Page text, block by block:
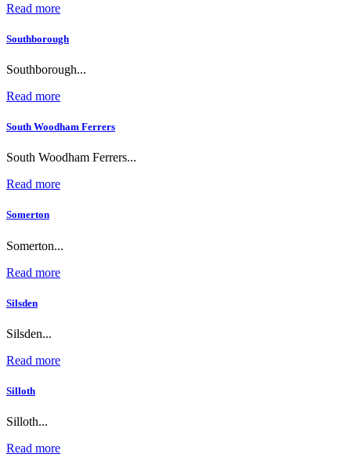
Read more
Southborough
Southborough...
Read more
South Woodham Ferrers
South Woodham Ferrers...
Read more
Somerton
Somerton...
Read more
Silsden
Silsden...
Read more
Silloth
Silloth...
Read more